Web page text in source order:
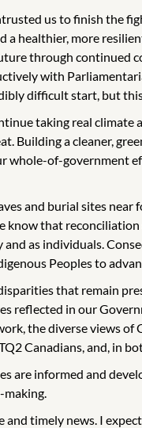
us to finish the
healthier, more
through continued
with
difficult start, but
taking real
Building a cleaner,
of-government
and burial sites
know that
as individuals.
Peoples to
that remain
reflected in our
the diverse views of
Canadians, and, in
are informed and
timely news. I